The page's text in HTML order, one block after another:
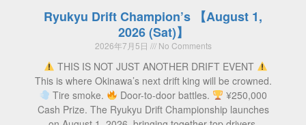
Ryukyu Drift Champion’s 【August 1,
2026 (Sat)】
2026年7月5日 No Comments
THIS IS NOT JUST ANOTHER DRIFT EVENT
This is where Okinawa’s next drift king will be crowned.
Tire smoke.
Door-to-door battles.
¥250,000
Cash Prize. The Ryukyu Drift Championship launches